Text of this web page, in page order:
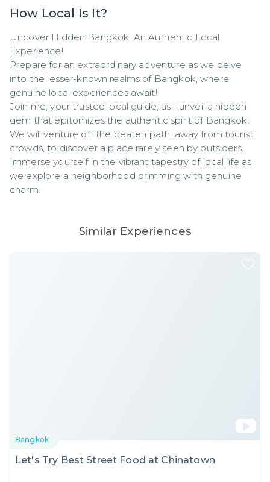
How Local Is It?
Uncover Hidden Bangkok: An Authentic Local
Experience!
Prepare for an extraordinary adventure as we delve
into the lesser-known realms of Bangkok, where
genuine local experiences await!
Join me, your trusted local guide, as I unveil a hidden
gem that epitomizes the authentic spirit of Bangkok.
We will venture off the beaten path, away from tourist
crowds, to discover a place rarely seen by outsiders.
Immerse yourself in the vibrant tapestry of local life as
we explore a neighborhood brimming with genuine
charm.
Similar Experiences
Bangkok
Let's Try Best Street Food at Chinatown